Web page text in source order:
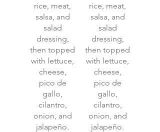
rice, meat,
salsa, and
salad
dressing,
then topped
with lettuce,
cheese,
pico de
gallo,
cilantro,
onion, and
jalapeño.
rice, meat,
salsa, and
salad
dressing,
then topped
with lettuce,
cheese,
pico de
gallo,
cilantro,
onion, and
jalapeño.